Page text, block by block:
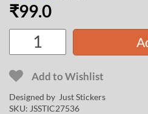
₹99.0
Add to Wishlist
Designed by Just Stickers
SKU: JSSTIC27536